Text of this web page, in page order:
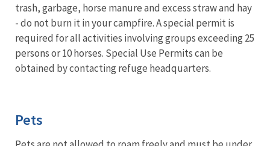
trash, garbage, horse manure and excess straw and hay
- do not burn it in your campfire. A special permit is
required for all activities involving groups exceeding 25
persons or 10 horses. Special Use Permits can be
obtained by contacting refuge headquarters.
Pets